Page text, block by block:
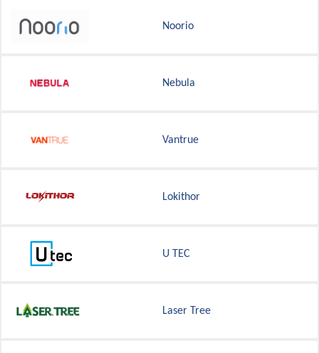
Noorio
Nebula
Vantrue
Lokithor
U TEC
Laser Tree